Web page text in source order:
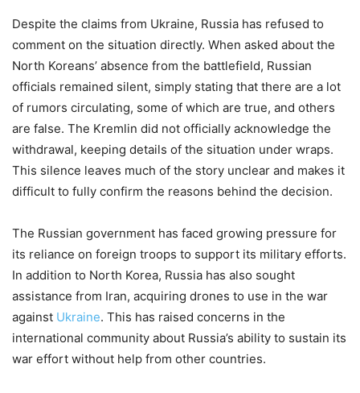
Despite the claims from Ukraine, Russia has refused to
comment on the situation directly. When asked about the
North Koreans’ absence from the battlefield, Russian
officials remained silent, simply stating that there are a lot
of rumors circulating, some of which are true, and others
are false. The Kremlin did not officially acknowledge the
withdrawal, keeping details of the situation under wraps.
This silence leaves much of the story unclear and makes it
difficult to fully confirm the reasons behind the decision.
The Russian government has faced growing pressure for
its reliance on foreign troops to support its military efforts.
In addition to North Korea, Russia has also sought
assistance from Iran, acquiring drones to use in the war
against Ukraine. This has raised concerns in the
international community about Russia’s ability to sustain its
war effort without help from other countries.